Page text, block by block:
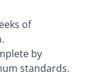
of
by
standards.